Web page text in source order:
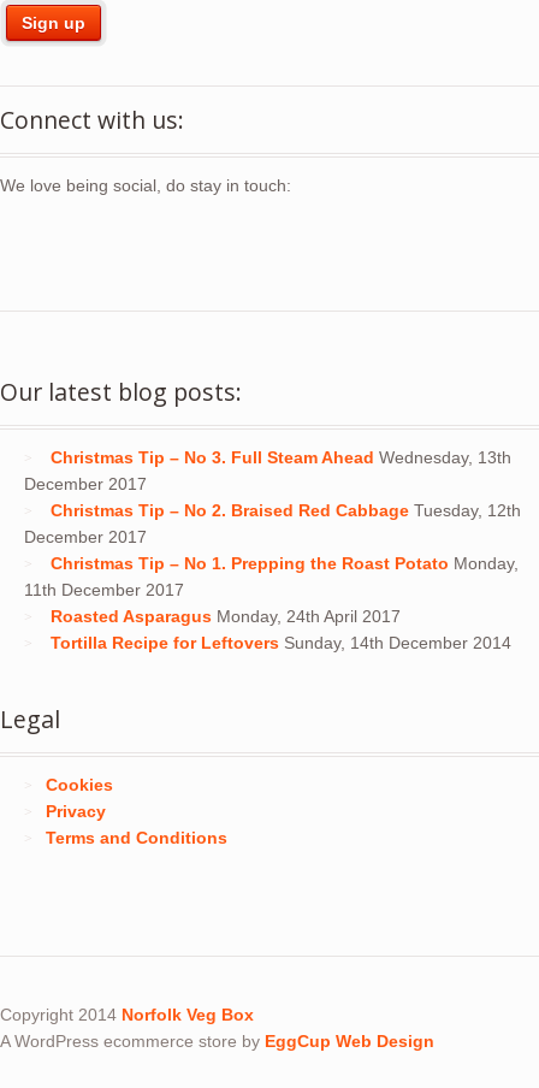
Connect with us:
We love being social, do stay in touch:
Our latest blog posts:
Christmas Tip – No 3. Full Steam Ahead Wednesday, 13th
December 2017
Christmas Tip – No 2. Braised Red Cabbage Tuesday, 12th
December 2017
Christmas Tip – No 1. Prepping the Roast Potato Monday,
11th December 2017
Roasted Asparagus Monday, 24th April 2017
Tortilla Recipe for Leftovers Sunday, 14th December 2014
Legal
Cookies
Privacy
Terms and Conditions
Copyright 2014 Norfolk Veg Box
A WordPress ecommerce store by EggCup Web Design